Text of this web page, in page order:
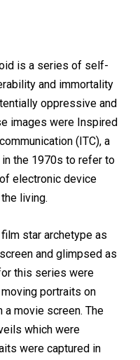
is a series of self-
and immortality
oppressive and
images were Inspired
(ITC), a
the 1970s to refer to
electronic device
living.
star archetype as
and glimpsed as
this series were
portraits on
a movie screen. The
which were
were captured in